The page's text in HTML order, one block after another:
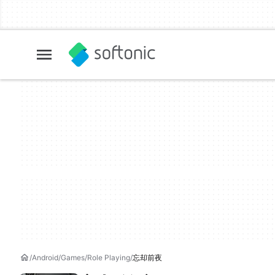
Android Games Role Playing 忘却前夜